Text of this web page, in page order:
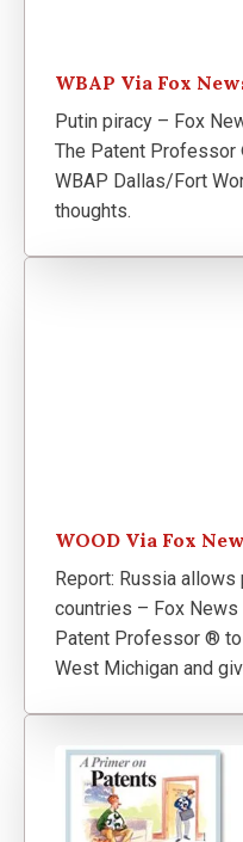
WBAP Via Fox
Putin piracy – Fox
The Patent
WBAP Dallas/Fort
thoughts.
WOOD Via Fox
Report: Russia allows
countries – Fox News
Patent Professor ® to
West Michigan and